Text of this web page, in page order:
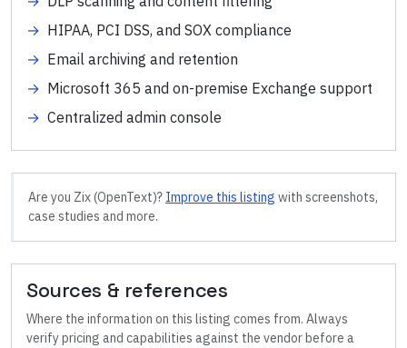
→ HIPAA, PCI DSS, and SOX compliance
→ Email archiving and retention
→ Microsoft 365 and on-premise Exchange support
→ Centralized admin console
Are you Zix (OpenText)? Improve this listing with screenshots,
case studies and more.
Sources & references
Where the information on this listing comes from. Always
verify pricing and capabilities against the vendor before a